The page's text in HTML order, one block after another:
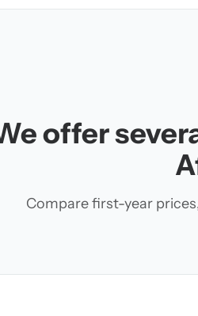
offer
Compare first-year